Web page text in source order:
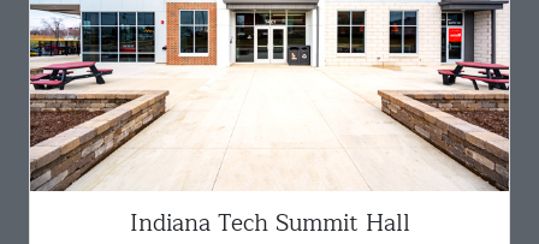
Indiana Tech Summit Hall